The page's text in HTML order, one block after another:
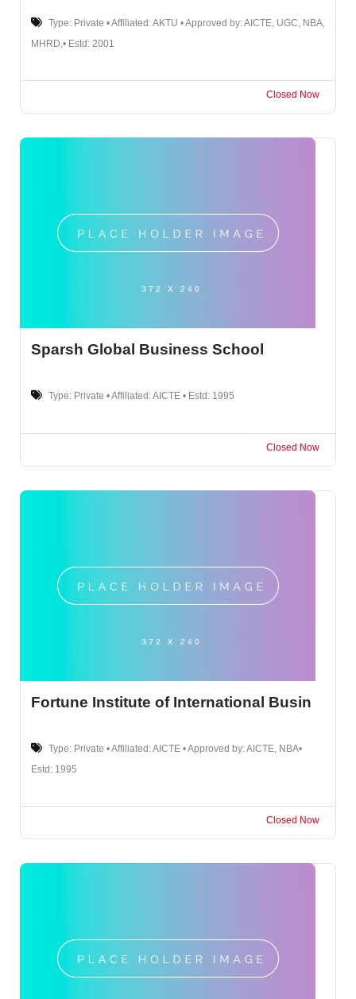
Type: Private • Affiliated: AKTU • Approved by: AICTE, UGC, NBA,
MHRD,• Estd: 2001
Closed Now
Sparsh Global Business School
Type: Private • Affiliated: AICTE • Estd: 1995
Closed Now
Fortune Institute of International Busin
Type: Private • Affiliated: AICTE • Approved by: AICTE, NBA•
Estd: 1995
Closed Now